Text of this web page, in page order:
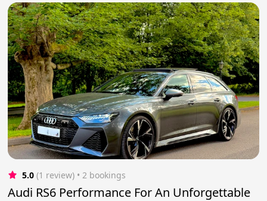
5.0 (1 review) • 2 bookings
Audi RS6 Performance For An Unforgettable